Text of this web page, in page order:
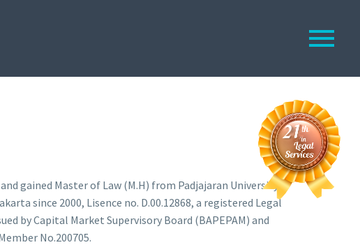
gained Master of Law (M.H) from Padjajaran University,
since 2000, Lisence no. D.00.12868, a registered Legal
by Capital Market Supervisory Board (BAPEPAM) and
No.200705.